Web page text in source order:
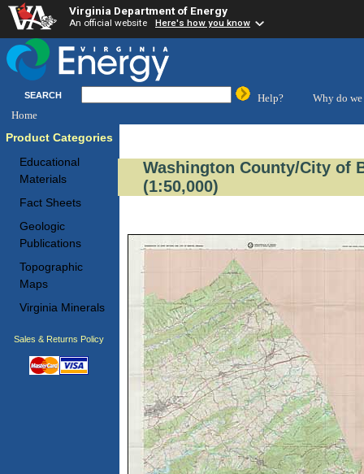
Virginia Department of Energy
An official website Here's how you know
SEARCH Help?
Why do we
Home
Product Categories
Educational
Materials
Fact Sheets
Geologic
Publications
Topographic
Maps
Virginia Minerals
Sales & Returns Policy
Washington County/City of
(1:50,000)